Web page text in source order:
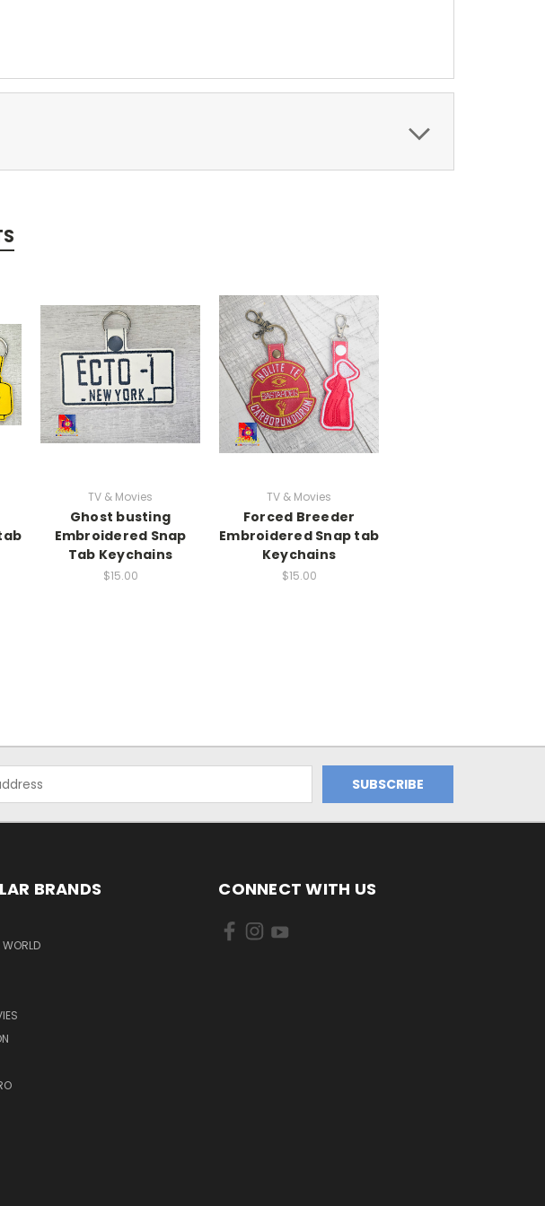
TV & Movies
Ghost busting
Embroidered Snap
Tab Keychains
$15.00
TV & Movies
Forced Breeder
Embroidered Snap tab
Keychains
$15.00
BRANDS CONNECT WITH US